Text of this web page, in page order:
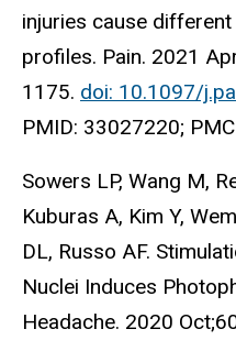
injuries cause
profiles. Pain. 2021
1175. doi: 10.1097/
PMID: 33027220;
Sowers LP, Wang M,
Kuburas A, Kim Y,
DL, Russo AF.
Nuclei Induces
Headache. 2020